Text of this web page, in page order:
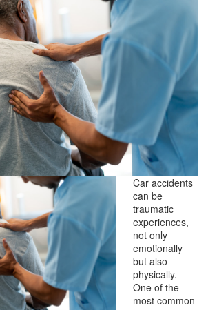
Car accidents
can be
traumatic
experiences,
not only
emotionally
but also
physically.
One of the
most common